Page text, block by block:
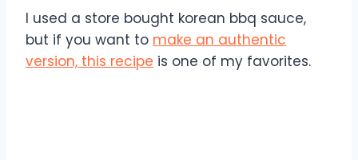
I used a store bought korean bbq sauce,
but if you want to make an authentic
version, this recipe is one of my favorites.